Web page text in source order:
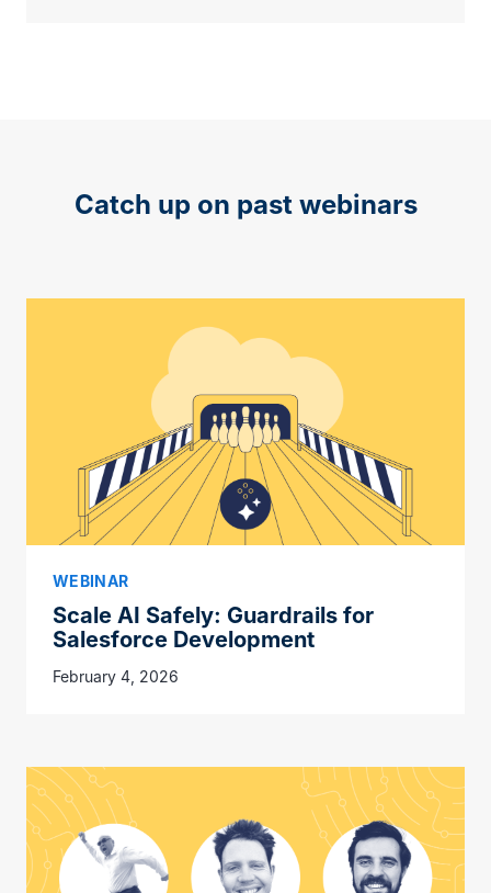
Catch up on past webinars
WEBINAR
Scale AI Safely: Guardrails for
Salesforce Development
February 4, 2026